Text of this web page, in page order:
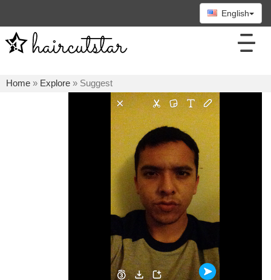
English
Home » Explore » Suggest